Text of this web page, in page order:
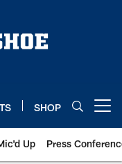
SHOP
Up Press